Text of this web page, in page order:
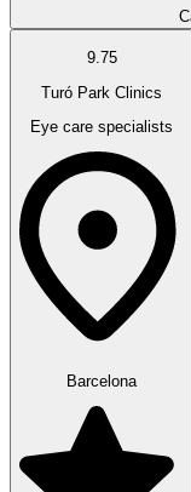
9.75
Turó Park Clinics
Eye care specialists
Barcelona